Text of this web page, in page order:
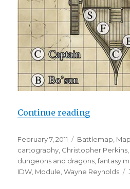
Continue reading“Dark
Posted
on
February 7, 2011 Categories
Battlemap Map
cartography Christopher Perkins
dungeons and dragons ,fantasy
IDW Module ,Wayne Reynolds